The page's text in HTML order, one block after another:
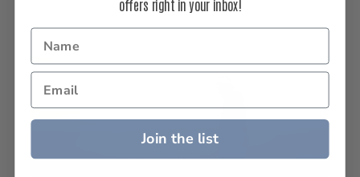
offers right in your inbox!
Join the list